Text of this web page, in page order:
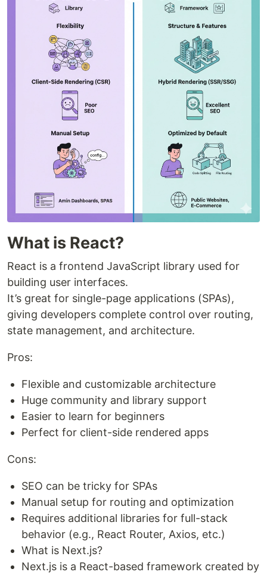
What is React?
React is a frontend JavaScript library used for
building user interfaces.
It’s great for single-page applications (SPAs),
giving developers complete control over routing,
state management, and architecture.
Pros:
Flexible and customizable architecture
Huge community and library support
Easier to learn for beginners
Perfect for client-side rendered apps
Cons:
SEO can be tricky for SPAs
Manual setup for routing and optimization
Requires additional libraries for full-stack
behavior (e.g., React Router, Axios, etc.)
What is Next.js?
Next.js is a React-based framework created by